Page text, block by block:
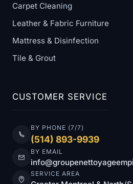
Carpet Cleaning
Leather & Fabric Furniture
Mattress & Disinfection
Tile & Grout
CUSTOMER SERVICE
BY PHONE (7/7)
(514) 893-9939
BY EMAIL
SERVICE AREA